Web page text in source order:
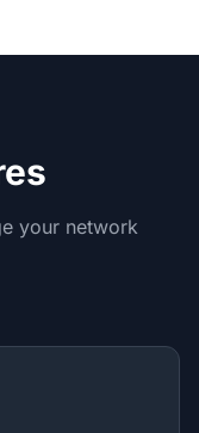
your network